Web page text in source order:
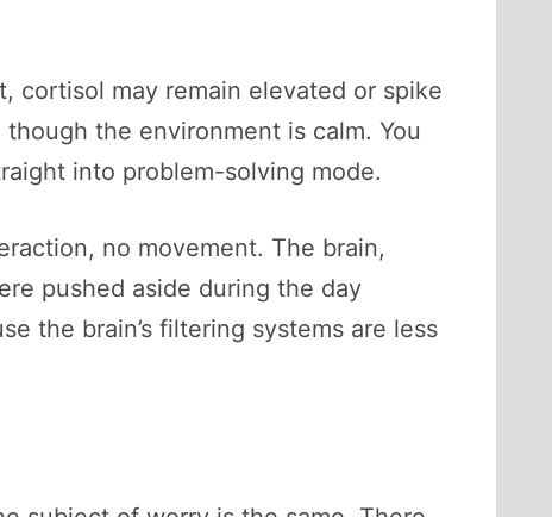
cortisol may remain elevated or spike
the environment is calm. You
into problem-solving mode.
no movement. The brain,
pushed aside during the day
the brain’s filtering systems are less